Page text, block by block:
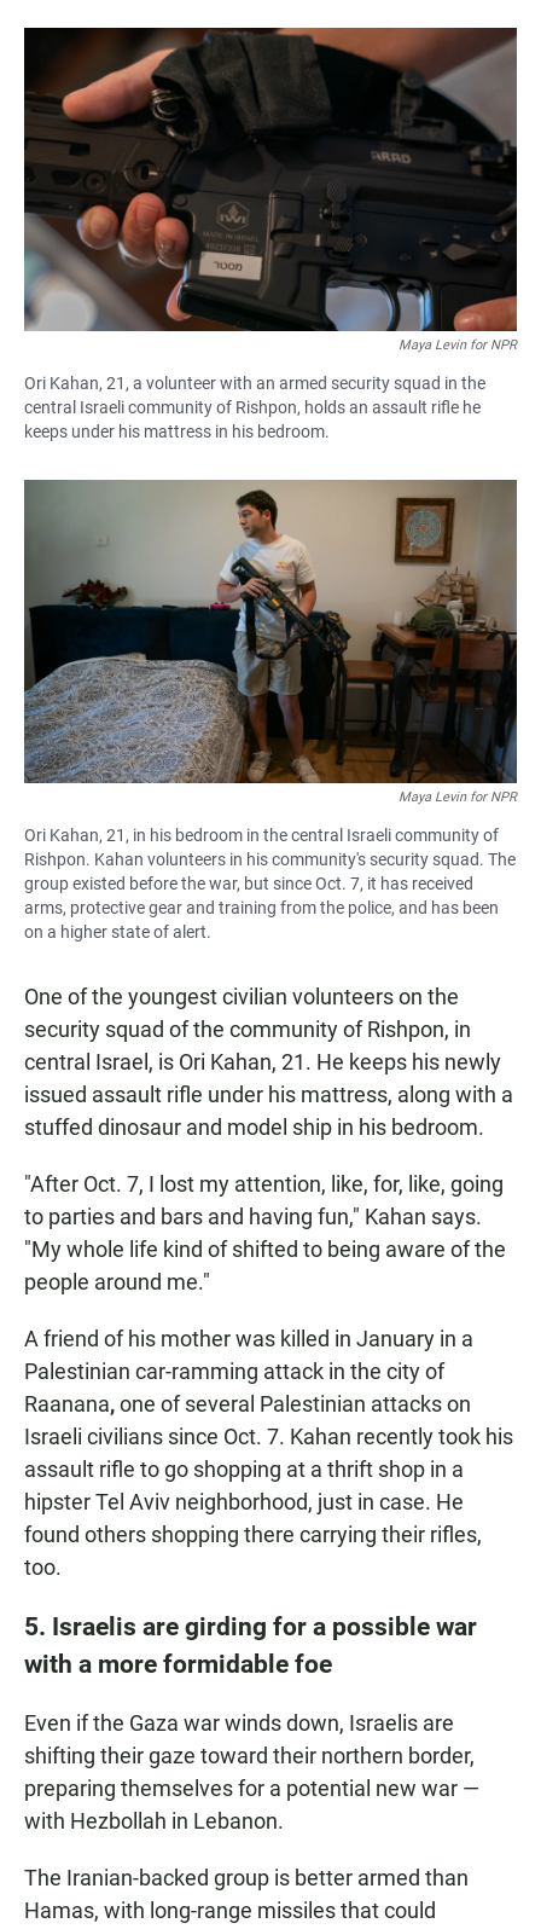
Maya Levin for NPR
Ori Kahan, 21, a volunteer with an armed security squad in the
central Israeli community of Rishpon, holds an assault rifle he
keeps under his mattress in his bedroom.
Maya Levin for NPR
Ori Kahan, 21, in his bedroom in the central Israeli community of
Rishpon. Kahan volunteers in his community's security squad. The
group existed before the war, but since Oct. 7, it has received
arms, protective gear and training from the police, and has been
on a higher state of alert.
One of the youngest civilian volunteers on the
security squad of the community of Rishpon, in
central Israel, is Ori Kahan, 21. He keeps his newly
issued assault rifle under his mattress, along with a
stuffed dinosaur and model ship in his bedroom.
"After Oct. 7, I lost my attention, like, for, like, going
to parties and bars and having fun," Kahan says.
"My whole life kind of shifted to being aware of the
people around me."
A friend of his mother was killed in January in a
Palestinian car-ramming attack in the city of
Raanana,one of several Palestinian attacks on
Israeli civilians since Oct. 7. Kahan recently took his
assault rifle to go shopping at a thrift shop in a
hipster Tel Aviv neighborhood, just in case. He
found others shopping there carrying their rifles,
too.
5. Israelis are girding for a possible war
with a more formidable foe
Even if the Gaza war winds down, Israelis are
shifting their gaze toward their northern border,
preparing themselves for a potential new war —
with Hezbollah in Lebanon.
The Iranian-backed group is better armed than
Hamas, with long-range missiles that could